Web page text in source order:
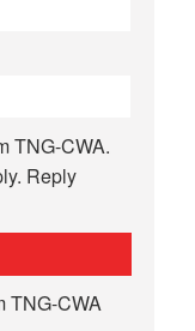
TNG-CWA.
Reply
TNG-CWA